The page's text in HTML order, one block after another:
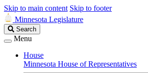
Skip to main content Skip to footer
Minnesota Legislature
Search
Legislature
Search
Menu
House
Minnesota House of Representatives